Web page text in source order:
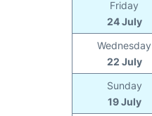
Friday
24 July
Wednesday
22 July
Sunday
19 July